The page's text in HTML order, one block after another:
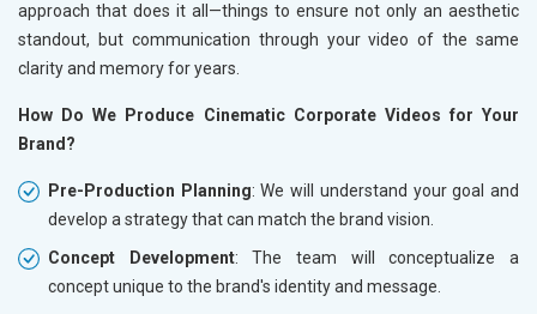
approach that does it all—things to ensure not only an aesthetic
standout, but communication through your video of the same
clarity and memory for years.
How Do We Produce Cinematic Corporate Videos for Your
Brand?
Pre-Production Planning: We will understand your goal and
develop a strategy that can match the brand vision.
Concept Development: The team will conceptualize a
concept unique to the brand's identity and message.